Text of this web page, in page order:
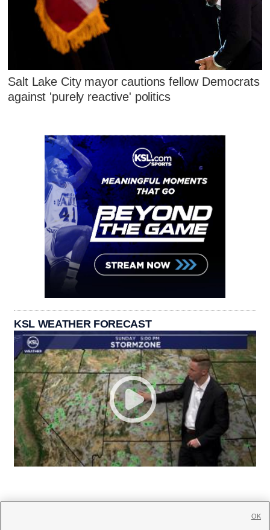
Salt Lake City mayor cautions fellow Democrats
against 'purely reactive' politics
KSL WEATHER FORECAST
OK